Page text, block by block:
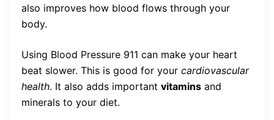
also improves how blood flows through your
body.
Using Blood Pressure 911 can make your heart
beat slower. This is good for your cardiovascular
health. It also adds important vitamins and
minerals to your diet.